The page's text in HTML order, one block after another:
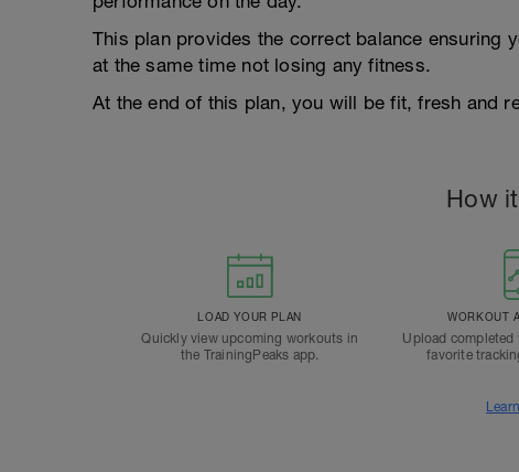
This plan provides the correct balance ensuring
at the same time not losing any fitness.
At the end of this plan, you will be fit, fresh and
How
LOAD YOUR PLAN
Quickly view upcoming workouts in
the TrainingPeaks app.
WORKOUT
Upload
favorite